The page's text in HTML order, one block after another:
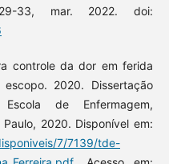
mar. 2022. doi:
controle da dor em ferida
2020. Dissertação
de Enfermagem,
2020. Disponível em:
7/7139/tde-